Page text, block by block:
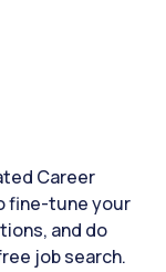
Career
fine-tune your
and do
job search.